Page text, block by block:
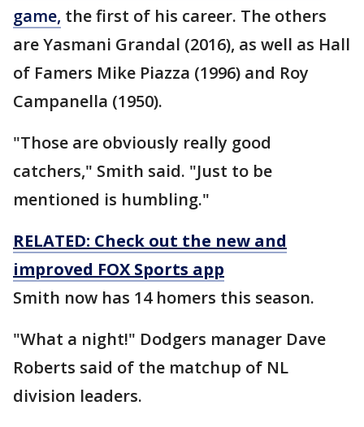
game, the first of his career. The others
are Yasmani Grandal (2016), as well as Hall
of Famers Mike Piazza (1996) and Roy
Campanella (1950).
"Those are obviously really good
catchers," Smith said. "Just to be
mentioned is humbling."
RELATED: Check out the new and
improved FOX Sports app
Smith now has 14 homers this season.
"What a night!" Dodgers manager Dave
Roberts said of the matchup of NL
division leaders.